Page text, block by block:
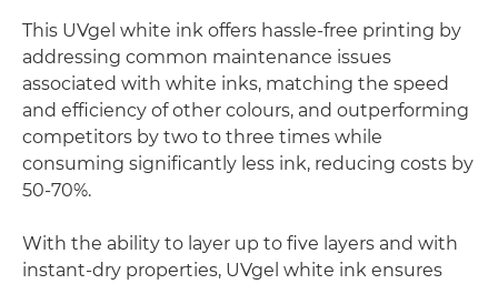
This UVgel white ink offers hassle-free printing by
addressing common maintenance issues
associated with white inks, matching the speed
and efficiency of other colours, and outperforming
competitors by two to three times while
consuming significantly less ink, reducing costs by
50-70%.
With the ability to layer up to five layers and with
instant-dry properties, UVgel white ink ensures